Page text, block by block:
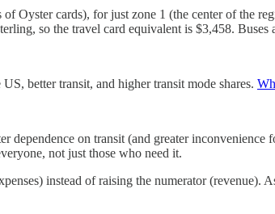
Oyster cards), for just zone 1 (the center of the
so the travel card equivalent is $3,458.
better transit, and higher transit mode shares.
on transit (and greater inconvenience
not just those who need it.
instead of raising the numerator (revenue).